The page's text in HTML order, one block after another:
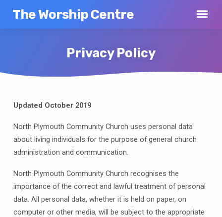
The Worship Centre
Privacy Policy
Policy
Updated October 2019
North Plymouth Community Church uses personal data
about living individuals for the purpose of general church
administration and communication.
North Plymouth Community Church recognises the
importance of the correct and lawful treatment of personal
data. All personal data, whether it is held on paper, on
computer or other media, will be subject to the appropriate